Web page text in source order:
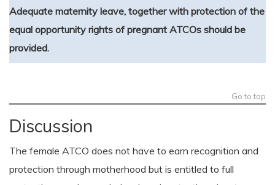
Adequate maternity leave, together with protection of the
equal opportunity rights of pregnant ATCOs should be
provided.
Go to top
Discussion
The female ATCO does not have to earn recognition and
protection through motherhood but is entitled to full